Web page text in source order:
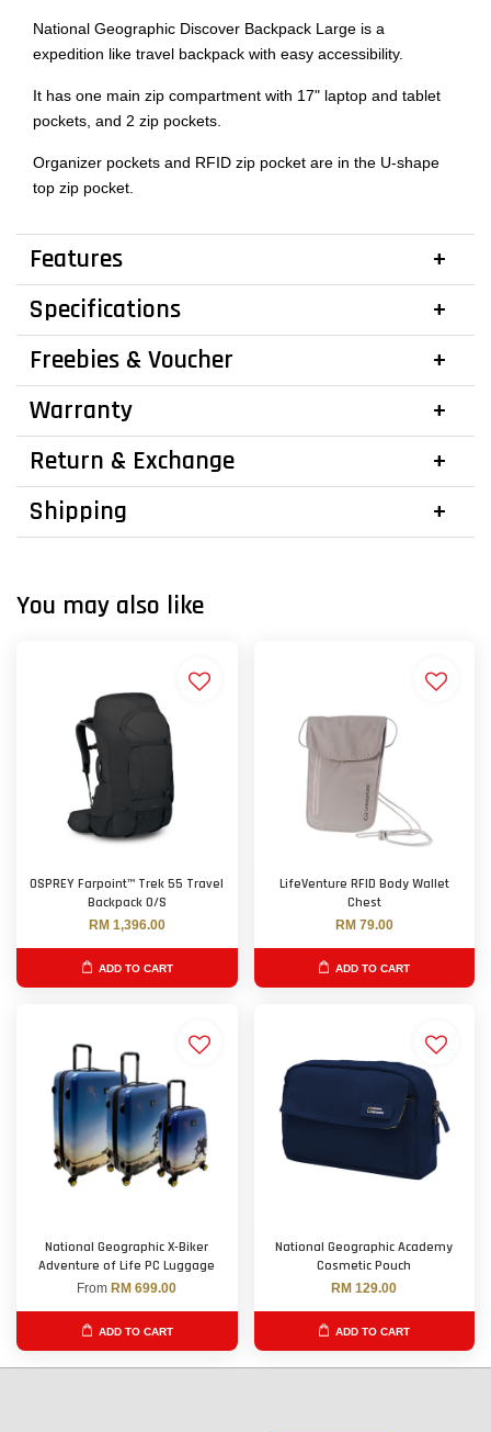
National Geographic Discover Backpack Large is a
expedition like travel backpack with easy accessibility.
It has one main zip compartment with 17" laptop and tablet
pockets, and 2 zip pockets.
Organizer pockets and RFID zip pocket are in the U-shape
top zip pocket.
Features
Specifications
Freebies & Voucher
Warranty
Return & Exchange
Shipping
You may also like
OSPREY Farpoint™ Trek 55 Travel
Backpack O/S
RM 1,396.00
ADD TO CART
LifeVenture RFID Body Wallet
Chest
RM 79.00
ADD TO CART
National Geographic X-Biker
Adventure of Life PC Luggage
From RM 699.00
ADD TO CART
National Geographic Academy
Cosmetic Pouch
RM 129.00
ADD TO CART